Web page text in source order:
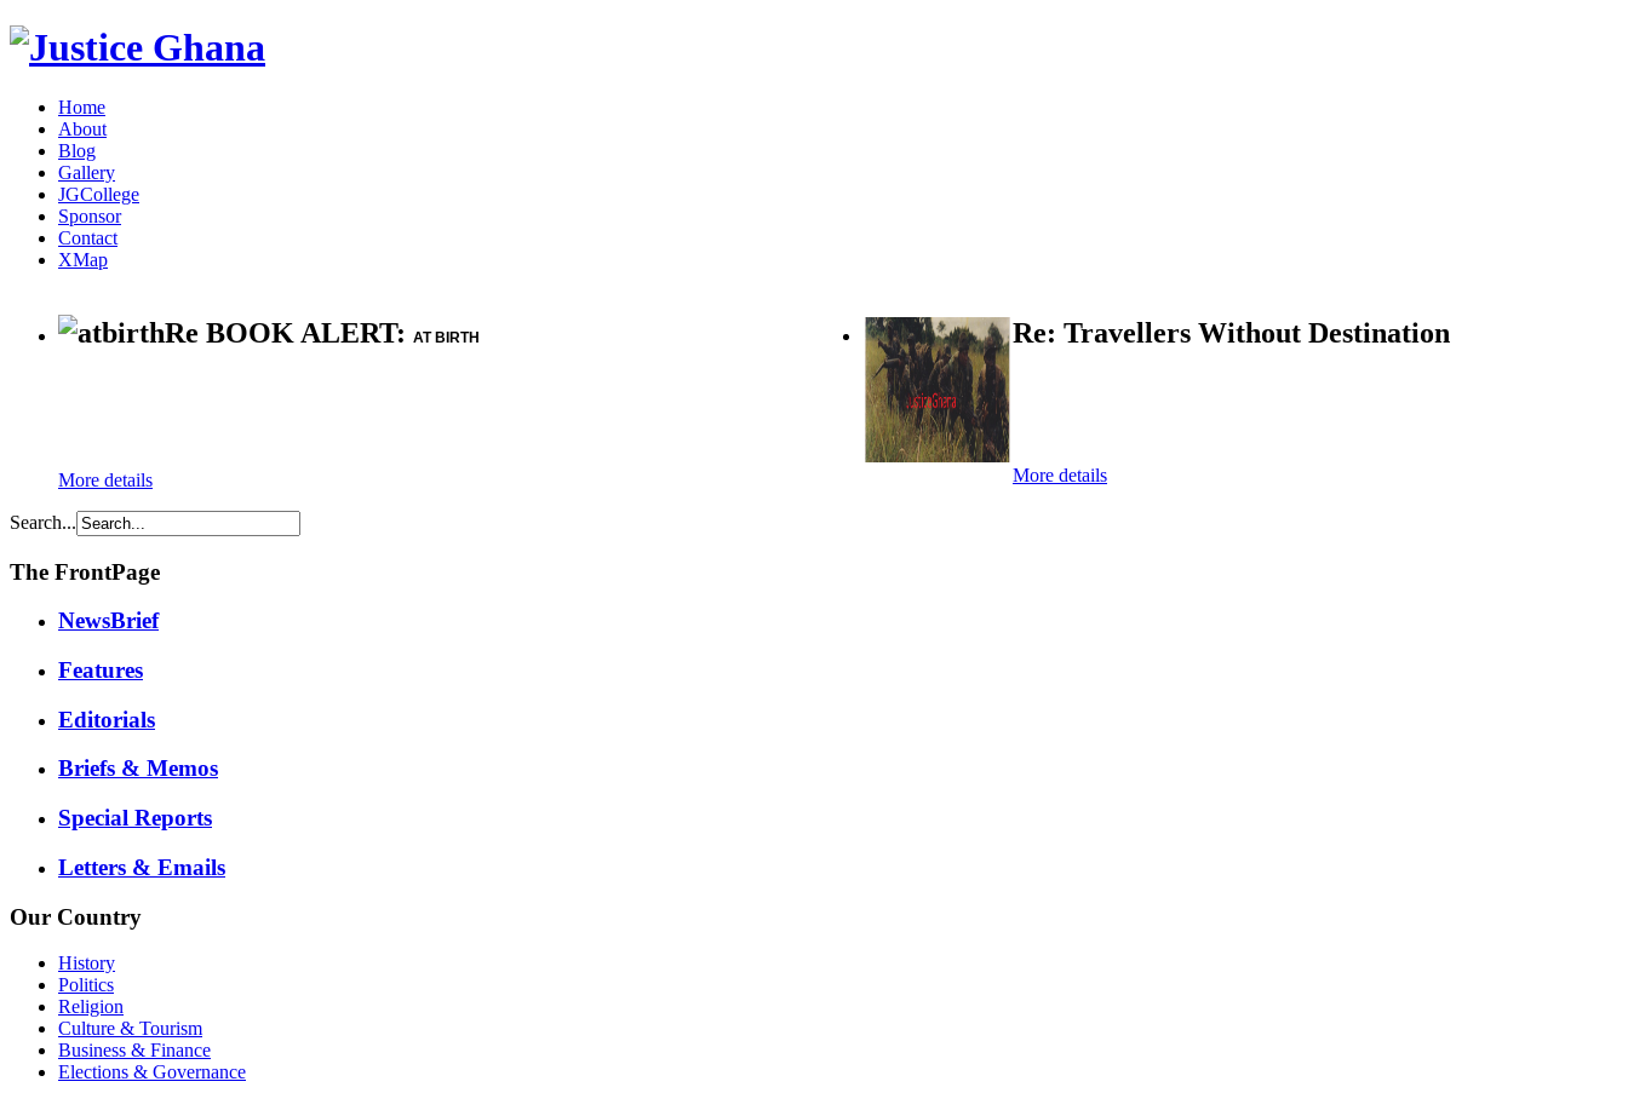
Home
About
Blog
Gallery
JGCollege
Sponsor
Contact
XMap
Re BOOK ALERT: AT BIRTH
More details
Re: Travellers Without Destination
More details
Search...
The FrontPage
NewsBrief
Features
Editorials
Briefs & Memos
Special Reports
Letters & Emails
Our Country
History
Politics
Religion
Culture & Tourism
Business & Finance
Elections & Governance